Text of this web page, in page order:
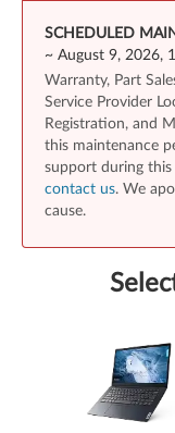
SCHEDULED
~ August 9, 2026,
Warranty, Part
Service Provider
Registration, and
this maintenance
support during this
contact us. We
cause.